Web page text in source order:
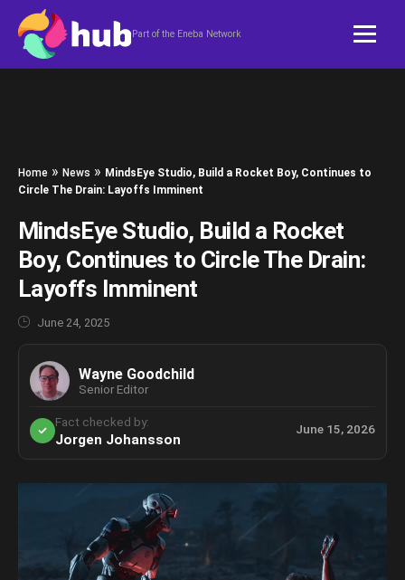
Skip to content
Part of the Eneba Network
Home » News » MindsEye Studio, Build a Rocket Boy, Continues to
Circle The Drain: Layoffs Imminent
MindsEye Studio, Build a Rocket
Boy, Continues to Circle The Drain:
Layoffs Imminent
June 24, 2025
Wayne Goodchild
Senior Editor
Fact checked by:
Jorgen Johansson
June 15, 2026